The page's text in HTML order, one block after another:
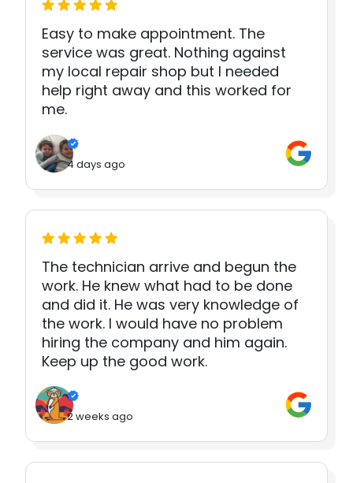
Easy to make appointment. The
service was great. Nothing against
my local repair shop but I needed
help right away and this worked for
me.
4 days ago
The technician arrive and begun the
work. He knew what had to be done
and did it. He was very knowledge of
the work. I would have no problem
hiring the company and him again.
Keep up the good work.
2 weeks ago